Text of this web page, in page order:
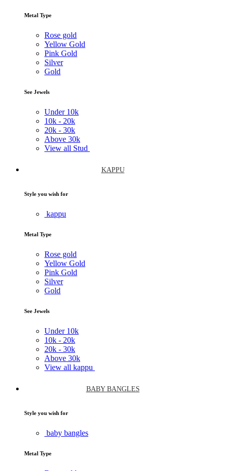
Metal Type
Rose gold
Yellow Gold
Pink Gold
Silver
Gold
See Jewels
Under 10k
10k - 20k
20k - 30k
Above 30k
View all Stud
KAPPU
Style you wish for
kappu
Metal Type
Rose gold
Yellow Gold
Pink Gold
Silver
Gold
See Jewels
Under 10k
10k - 20k
20k - 30k
Above 30k
View all kappu
BABY BANGLES
Style you wish for
baby bangles
Metal Type